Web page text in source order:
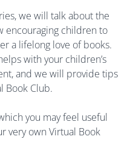
we will talk about the
encouraging children to
a lifelong love of books.
with your children’s
and we will provide tips
Book Club.
you may feel useful
very own Virtual Book